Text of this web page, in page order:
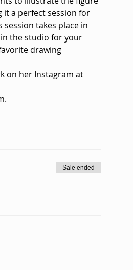
it a perfect session for
takes place in
in the studio for your
drawing
on her Instagram at
Sale ended